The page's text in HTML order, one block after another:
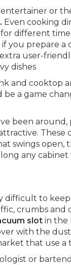
entertainer or
Even cooking
different
you prepare a
user-
dishes
and cooktop
a game
been
These
swings open,
any cabinet
difficult to
crumbs and
slot in the
with the
that use
or